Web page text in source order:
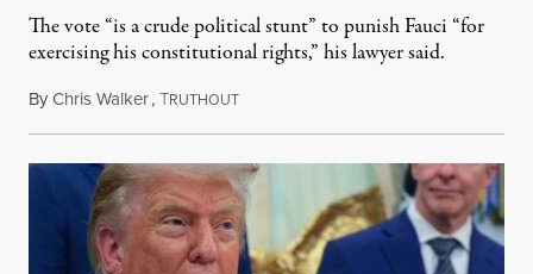
The vote “is a crude political stunt” to punish Fauci “for
exercising his constitutional rights,” his lawyer said.
ByChris Walker,TRUTHOUTAugust 6, 2026